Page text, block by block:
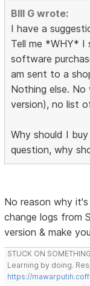
BIll G wrote:
I have a
Tell me *WHY* I
software
am sent to a
Nothing else. No
version), no list
Why should I
question, why
No reason why
change logs from
version & make
STUCK ON
Learning by doing.
https://